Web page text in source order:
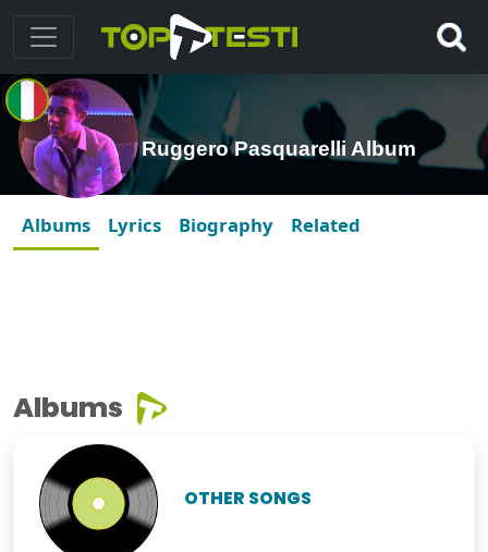
Ruggero Pasquarelli Album
Albums Lyrics Biography Related
Albums
OTHER SONGS